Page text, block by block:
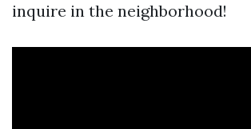
inquire in the neighborhood!